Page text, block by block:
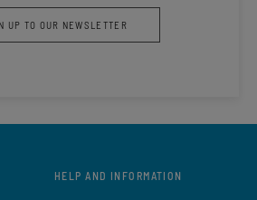
UP TO OUR NEWSLETTER
HELP AND INFORMATION